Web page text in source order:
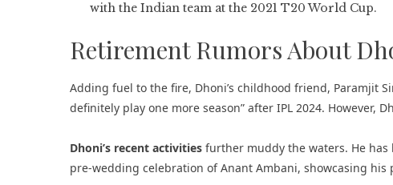
with the Indian team at the 2021 T20 World Cup.
Retirement Rumors About
Adding fuel to the fire, Dhoni’s childhood friend, Paramjit
definitely play one more season” after IPL 2024. However,
Dhoni’s recent activities further muddy the waters. He
pre-wedding celebration of Anant Ambani, showcasing his